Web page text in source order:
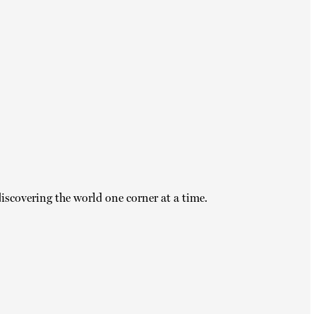
the world one corner at a time.